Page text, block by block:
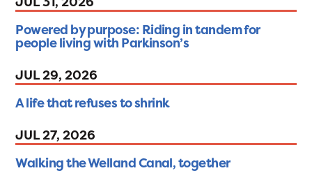
Powered by purpose: Riding in tandem for
people living with Parkinson’s
JUL 29, 2026
A life that refuses to shrink
JUL 27, 2026
Walking the Welland Canal, together